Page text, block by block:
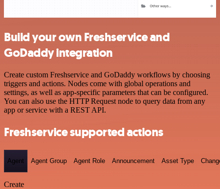
Build your own Freshservice and
GoDaddy integration
Create custom Freshservice and GoDaddy workflows by choosing
triggers and actions. Nodes come with global operations and
settings, as well as app-specific parameters that can be configured.
You can also use the HTTP Request node to query data from any
app or service with a REST API.
Freshservice supported actions
Agent Agent Group Agent Role Announcement Asset Type
Create